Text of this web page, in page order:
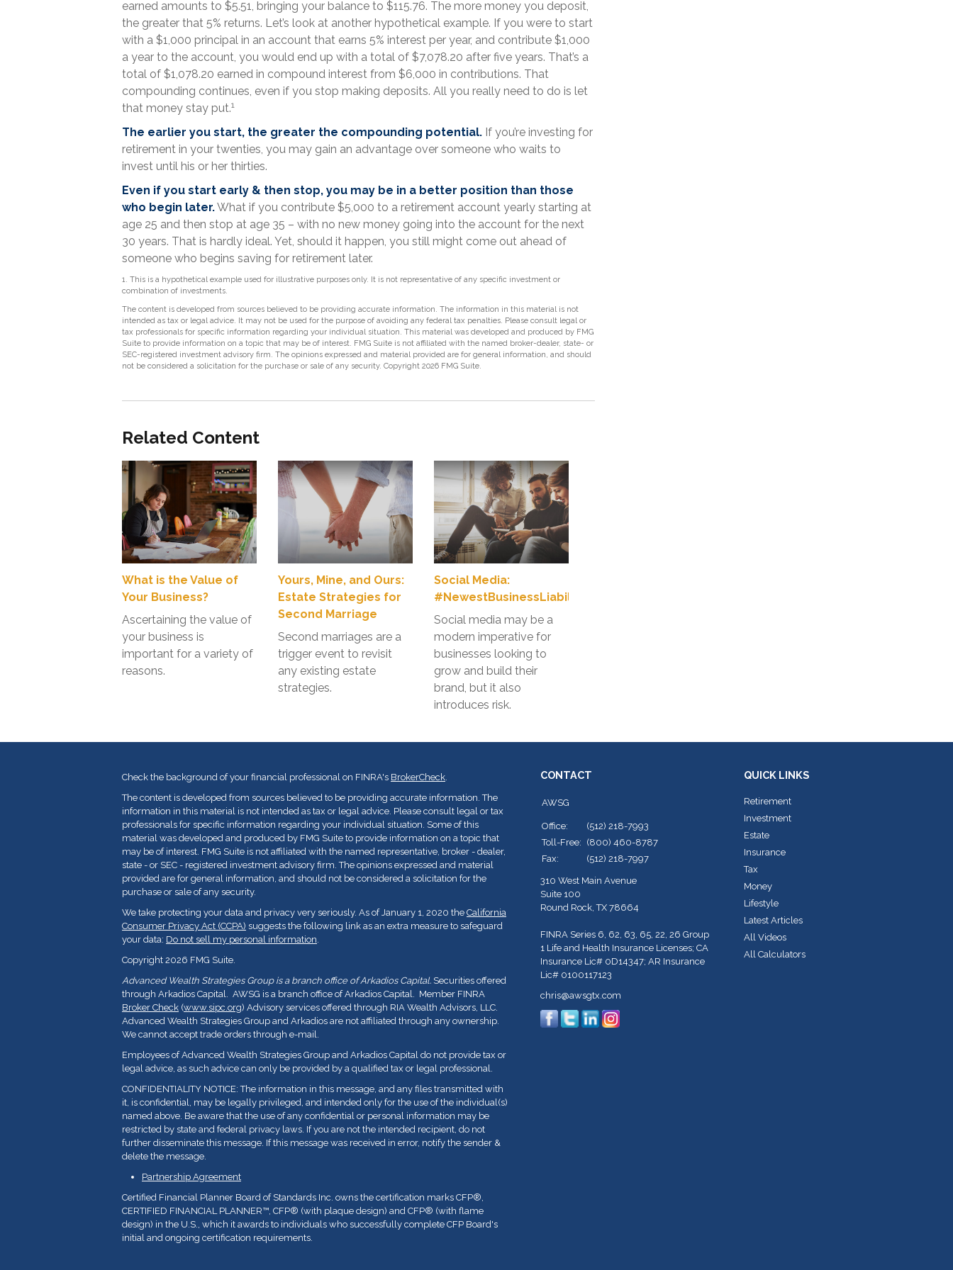
earned amounts to $5.51, bringing your balance to $115.76. The more money you deposit,
the greater that 5% returns. Let’s look at another hypothetical example. If you were to start
with a $1,000 principal in an account that earns 5% interest per year, and contribute $1,000
a year to the account, you would end up with a total of $7,078.20 after five years. That’s a
total of $1,078.20 earned in compound interest from $6,000 in contributions. That
compounding continues, even if you stop making deposits. All you really need to do is let
that money stay put.1
The earlier you start, the greater the compounding potential. If you’re investing for
retirement in your twenties, you may gain an advantage over someone who waits to
invest until his or her thirties.
Even if you start early & then stop, you may be in a better position than those
who begin later.What if you contribute $5,000 to a retirement account yearly starting at
age 25 and then stop at age 35 – with no new money going into the account for the next
30 years. That is hardly ideal. Yet, should it happen, you still might come out ahead of
someone who begins saving for retirement later.
1. This is a hypothetical example used for illustrative purposes only. It is not representative of any specific investment or
combination of investments.
The content is developed from sources believed to be providing accurate information. The information in this material is not
intended as tax or legal advice. It may not be used for the purpose of avoiding any federal tax penalties. Please consult legal or
tax professionals for specific information regarding your individual situation. This material was developed and produced by FMG
Suite to provide information on a topic that may be of interest. FMG Suite is not affiliated with the named broker-dealer, state- or
SEC-registered investment advisory firm. The opinions expressed and material provided are for general information, and should
not be considered a solicitation for the purchase or sale of any security. Copyright 2026 FMG Suite.
Related Content
What is the Value of
Your Business?
Ascertaining the value of
your business is
important for a variety of
reasons.
Yours, Mine, and Ours:
Estate Strategies for
Second Marriage
Second marriages are a
trigger event to revisit
any existing estate
strategies.
Social Media:
#NewestBusinessLiabilityRisk
Social media may be a
modern imperative for
businesses looking to
grow and build their
brand, but it also
introduces risk.
Check the background of your financial professional on FINRA's BrokerCheck.
The content is developed from sources believed to be providing accurate information. The
information in this material is not intended as tax or legal advice. Please consult legal or tax
professionals for specific information regarding your individual situation. Some of this
material was developed and produced by FMG Suite to provide information on a topic that
may be of interest. FMG Suite is not affiliated with the named representative, broker - dealer,
state - or SEC - registered investment advisory firm. The opinions expressed and material
provided are for general information, and should not be considered a solicitation for the
purchase or sale of any security.
We take protecting your data and privacy very seriously. As of January 1, 2020 the California
Consumer Privacy Act (CCPA) suggests the following link as an extra measure to safeguard
your data: Do not sell my personal information.
Copyright 2026 FMG Suite.
Advanced Wealth Strategies Group is a branch office of Arkadios Capital. Securities offered
through Arkadios Capital. AWSG is a branch office of Arkadios Capital. Member FINRA
Broker Check (www.sipc.org) Advisory services offered through RIA Wealth Advisors, LLC.
Advanced Wealth Strategies Group and Arkadios are not affiliated through any ownership.
We cannot accept trade orders through e-mail.
Employees of Advanced Wealth Strategies Group and Arkadios Capital do not provide tax or
legal advice, as such advice can only be provided by a qualified tax or legal professional.
CONFIDENTIALITY NOTICE: The information in this message, and any files transmitted with
it, is confidential, may be legally privileged, and intended only for the use of the individual(s)
named above. Be aware that the use of any confidential or personal information may be
restricted by state and federal privacy laws. If you are not the intended recipient, do not
further disseminate this message. If this message was received in error, notify the sender &
delete the message.
Partnership Agreement
Certified Financial Planner Board of Standards Inc. owns the certification marks CFP®,
CERTIFIED FINANCIAL PLANNER™, CFP® (with plaque design) and CFP® (with flame
design) in the U.S., which it awards to individuals who successfully complete CFP Board's
initial and ongoing certification requirements.
CONTACT
AWSG
Office:
(512) 218-7993
Toll-Free: (800) 460-8787
Fax:
(512) 218-7997
310 West Main Avenue
Suite 100
Round Rock, TX 78664
FINRA Series 6, 62, 63, 65, 22, 26 Group
1 Life and Health Insurance Licenses; CA
Insurance Lic# 0D14347; AR Insurance
Lic# 0100117123
chris@awsgtx.com
QUICK LINKS
Retirement
Investment
Estate
Insurance
Tax
Money
Lifestyle
Latest Articles
All Videos
All Calculators